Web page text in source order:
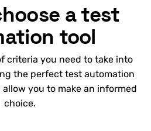
a test
tool
criteria you need to take into
the perfect test automation
you to make an informed
choice.